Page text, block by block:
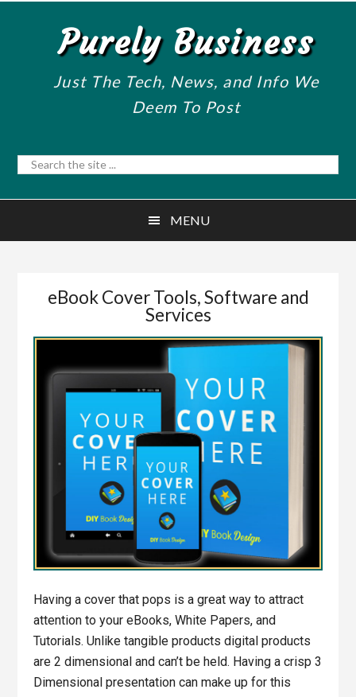
Purely Business
Just The Tech, News, and Info We
Deem To Post
Search
site
MENU
eBook Cover Tools, Software and
Services
Having a cover that pops is a great way to attract
attention to your eBooks, White Papers, and
Tutorials. Unlike tangible products digital products
are 2 dimensional and can’t be held. Having a crisp 3
Dimensional presentation can make up for this